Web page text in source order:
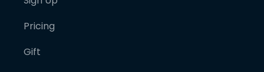
Pricing
Gift